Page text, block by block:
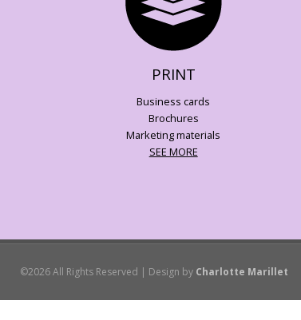
PRINT
Business cards
Brochures
Marketing materials
SEE MORE
©2026 All Rights Reserved | Design by Charlotte Marillet